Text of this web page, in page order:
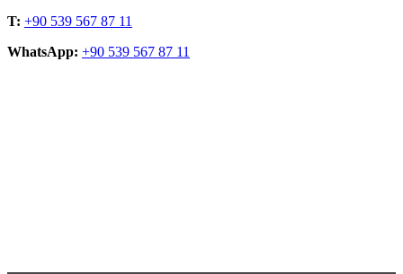
T: +90 539 567 87 11
WhatsApp: +90 539 567 87 11